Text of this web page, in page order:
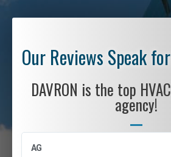
Our Reviews Speak
DAVRON is the top
agency!
AG